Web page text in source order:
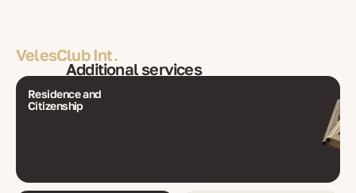
VelesClub Int.
Additional services
Residence and
Citizenship